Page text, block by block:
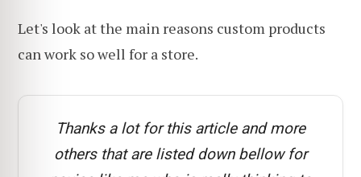
Let's look at the main reasons custom products
can work so well for a store.
Thanks a lot for this article and more
others that are listed down bellow for